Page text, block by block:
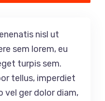
nisl ut
sem lorem, eu
turpis sem.
tellus, imperdiet
vel ger dolor diam,